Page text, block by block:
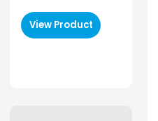
View Product